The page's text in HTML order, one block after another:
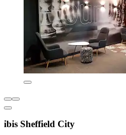
ibis Sheffield City